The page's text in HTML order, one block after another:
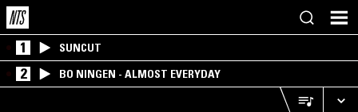
1 SUNCUT
2 BO NINGEN - ALMOST EVERYDAY